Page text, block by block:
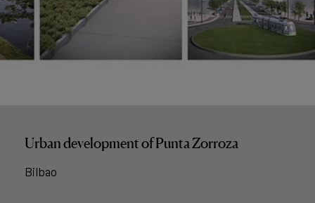
Urban development of Punta Zorroza
Bilbao